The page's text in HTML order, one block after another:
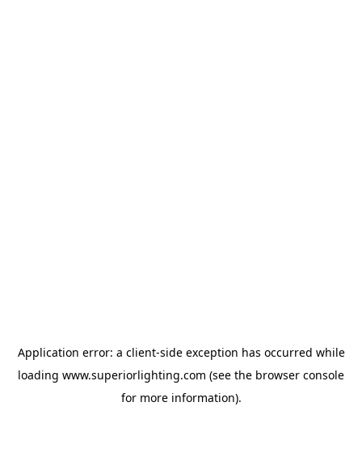
Application error: a client-side exception has occurred while
loading www.superiorlighting.com (see the browser console
for more information).